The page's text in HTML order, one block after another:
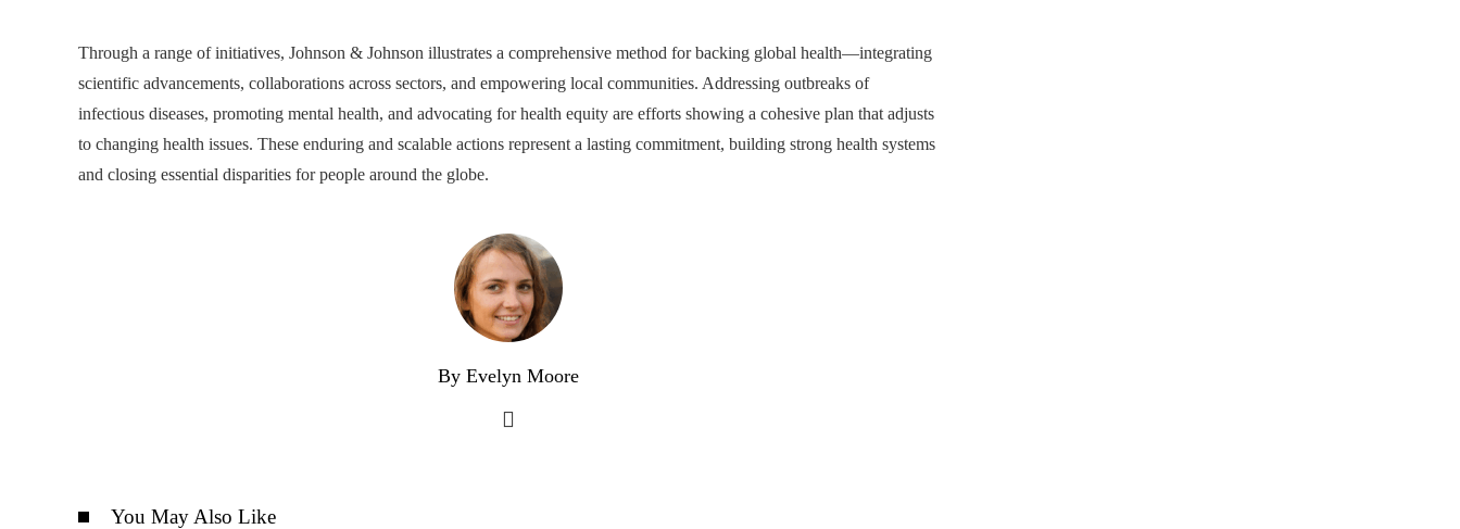
Through a range of initiatives, Johnson & Johnson illustrates a comprehensive method for backing global health—integrating
scientific advancements, collaborations across sectors, and empowering local communities. Addressing outbreaks of
infectious diseases, promoting mental health, and advocating for health equity are efforts showing a cohesive plan that adjusts
to changing health issues. These enduring and scalable actions represent a lasting commitment, building strong health systems
and closing essential disparities for people around the globe.
By Evelyn Moore
You May Also Like